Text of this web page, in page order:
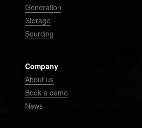
Generation
Storage
Sourcing
Company
About us
Book a demo
News